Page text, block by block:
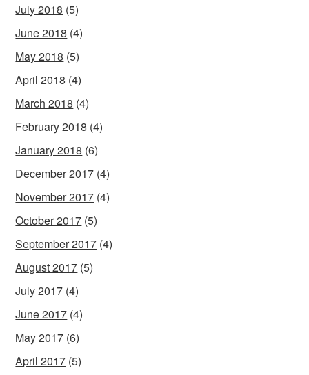
July 2018 (5)
June 2018 (4)
May 2018 (5)
April 2018 (4)
March 2018 (4)
February 2018 (4)
January 2018 (6)
December 2017 (4)
November 2017 (4)
October 2017 (5)
September 2017 (4)
August 2017 (5)
July 2017 (4)
June 2017 (4)
May 2017 (6)
April 2017 (5)